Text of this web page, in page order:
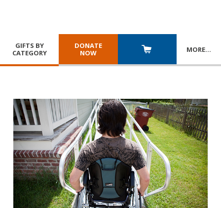
GIFTS BY
CATEGORY
DONATE
NOW
MORE…